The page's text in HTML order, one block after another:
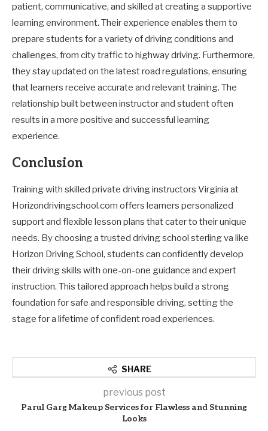
patient, communicative, and skilled at creating a supportive
learning environment. Their experience enables them to
prepare students for a variety of driving conditions and
challenges, from city traffic to highway driving. Furthermore,
they stay updated on the latest road regulations, ensuring
that learners receive accurate and relevant training. The
relationship built between instructor and student often
results in a more positive and successful learning
experience.
Conclusion
Training with skilled private driving instructors Virginia at
Horizondrivingschool.com offers learners personalized
support and flexible lesson plans that cater to their unique
needs. By choosing a trusted driving school sterling va like
Horizon Driving School, students can confidently develop
their driving skills with one-on-one guidance and expert
instruction. This tailored approach helps build a strong
foundation for safe and responsible driving, setting the
stage for a lifetime of confident road experiences.
SHARE
previous post
Parul Garg Makeup Services for Flawless and Stunning
Looks